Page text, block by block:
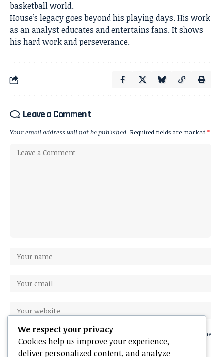
basketball world.
House’s legacy goes beyond his playing days. His work
as an analyst educates and entertains fans. It shows
his hard work and perseverance.
Leave a Comment
Your email address will not be published. Required fields are marked*
Save my name, email, and website in this browser for the next time
I comment.
We respect your privacy
Cookies help us improve your experience,
deliver personalized content, and analyze